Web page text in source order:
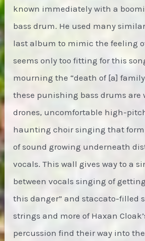
known immediately with a
bass drum. He used many
last album to mimic the feeling
seems only too fitting for this
mourning the “death of [a]
these punishing bass drums are
drones, uncomfortable high-
haunting choir singing that
of sound growing underneath
vocals. This wall gives way to a
between vocals singing of
this danger” and staccato-filled
strings and more of Haxan
percussion find their way into